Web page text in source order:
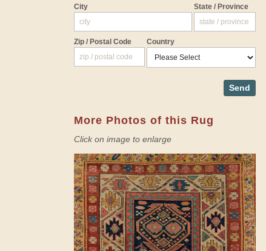
City State / Province
Zip / Postal Code Country
Send
More Photos of this Rug
Click on image to enlarge